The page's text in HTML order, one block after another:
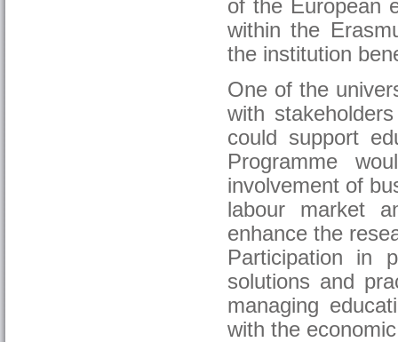
of the European
within the
the institution
One of the
with
could support
Programme
involvement of
labour market
enhance the
Participation in
solutions and
managing
with the